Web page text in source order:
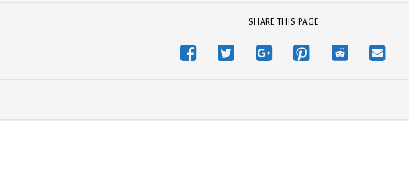
SHARE THIS PAGE